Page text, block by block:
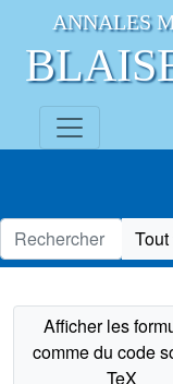
ANNALES
Tout